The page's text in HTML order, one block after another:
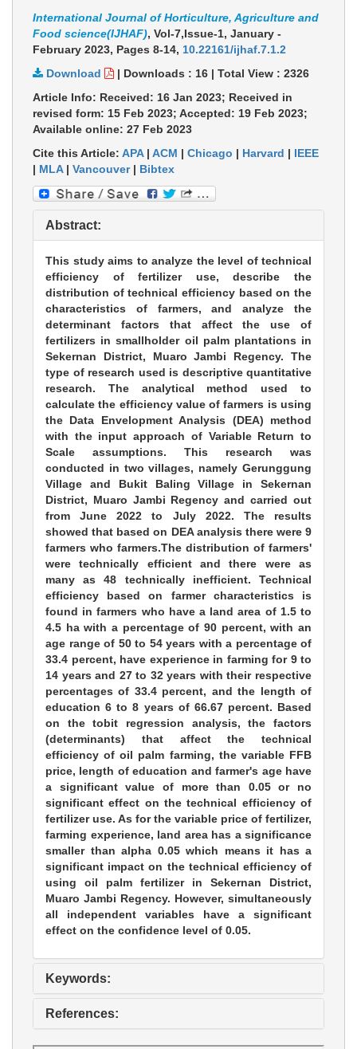
International Journal of Horticulture, Agriculture and
Food science(IJHAF), Vol-7,Issue-1, January -
February 2023, Pages 8-14, 10.22161/ijhaf.7.1.2
Download
| Downloads : 16 | Total View : 2326
Article Info: Received: 16 Jan 2023; Received in
revised form: 15 Feb 2023; Accepted: 19 Feb 2023;
Available online: 27 Feb 2023
Cite this Article: APA| ACM | Chicago | Harvard | IEEE
| MLA| Vancouver| Bibtex
Abstract:
This study aims to analyze the level of technical
efficiency of fertilizer use, describe the
distribution of technical efficiency based on the
characteristics of farmers, and analyze the
determinant factors that affect the use of
fertilizers in smallholder oil palm plantations in
Sekernan District, Muaro Jambi Regency. The
type of research used is descriptive quantitative
research. The analytical method used to
calculate the efficiency value of farmers is using
the Data Envelopment Analysis (DEA) method
with the input approach of Variable Return to
Scale assumptions. This research was
conducted in two villages, namely Gerunggung
Village and Bukit Baling Village in Sekernan
District, Muaro Jambi Regency and carried out
from June 2022 to July 2022. The results
showed that based on DEA analysis there were 9
farmers who farmers.The distribution of farmers'
were technically efficient and there were as
many as 48 technically inefficient. Technical
efficiency based on farmer characteristics is
found in farmers who have a land area of 1.5 to
4.5 ha with a percentage of 90 percent, with an
age range of 50 to 54 years with a percentage of
33.4 percent, have experience in farming for 9 to
14 years and 27 to 32 years with their respective
percentages of 33.4 percent, and the length of
education 6 to 8 years of 66.67 percent. Based
on the tobit regression analysis, the factors
(determinants) that affect the technical
efficiency of oil palm farming, the variable FFB
price, length of education and farmer's age have
a significant value of more than 0.05 or no
significant effect on the technical efficiency of
fertilizer use. As for the variable price of fertilizer,
farming experience, land area has a significance
smaller than alpha 0.05 which means it has a
significant impact on the technical efficiency of
using oil palm fertilizer in Sekernan District,
Muaro Jambi Regency. However, simultaneously
all independent variables have a significant
effect on the confidence level of 0.05.
Keywords:
References: